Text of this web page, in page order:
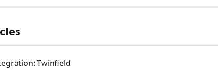
Twinfield